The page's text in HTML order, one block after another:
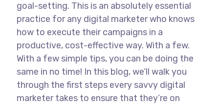
goal-setting. This is an absolutely essential
practice for any digital marketer who knows
how to execute their campaigns in a
productive, cost-effective way. With a few.
With a few simple tips, you can be doing the
same in no time! In this blog, we’ll walk you
through the first steps every savvy digital
marketer takes to ensure that they’re on